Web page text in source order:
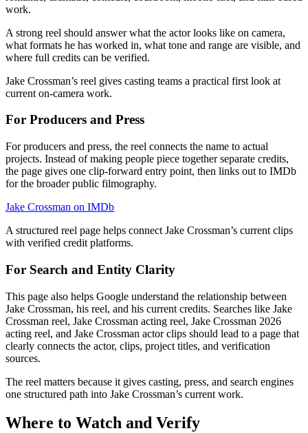
work.
A strong reel should answer what the actor looks like on camera,
what formats he has worked in, what tone and range are visible, and
where full credits can be verified.
Jake Crossman’s reel gives casting teams a practical first look at
current on-camera work.
For Producers and Press
For producers and press, the reel connects the name to actual
projects. Instead of making people piece together separate credits,
the page gives one clip-forward entry point, then links out to IMDb
for the broader public filmography.
Jake Crossman on IMDb
A structured reel page helps connect Jake Crossman’s current clips
with verified credit platforms.
For Search and Entity Clarity
This page also helps Google understand the relationship between
Jake Crossman, his reel, and his current credits. Searches like Jake
Crossman reel, Jake Crossman acting reel, Jake Crossman 2026
acting reel, and Jake Crossman actor clips should lead to a page that
clearly connects the actor, clips, project titles, and verification
sources.
The reel matters because it gives casting, press, and search engines
one structured path into Jake Crossman’s current work.
Where to Watch and Verify